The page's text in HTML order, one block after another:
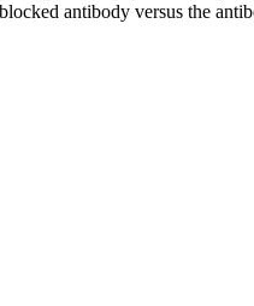
antibody versus the